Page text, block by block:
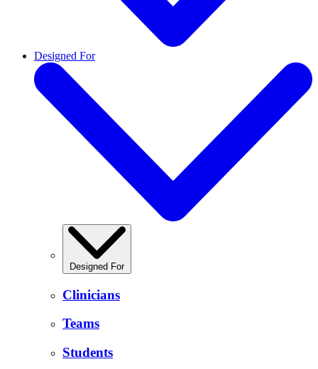
Designed For
Designed For
Clinicians
Teams
Students